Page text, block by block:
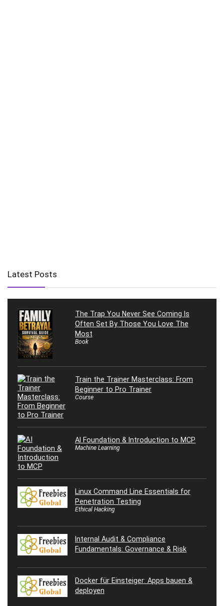
Latest Posts
The Trap You Never See Coming Is
Often Set By Those You Love The
Most
Book
Train the Trainer Masterclass: From
Beginner to Pro Trainer
Course
AI Foundation & Introduction to MCP
Machine Learning
Linux Command Line Essentials for
Penetration Testing
Ethical Hacking
Internal Audit & Compliance
Fundamentals: Governance & Risk
Docker für Einsteiger: Apps bauen &
deployen